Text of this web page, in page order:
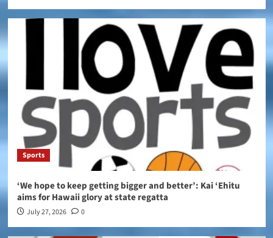
Sports
‘We hope to keep getting bigger and better’: Kai ‘Ehitu
aims for Hawaii glory at state regatta
July 27, 2026 0